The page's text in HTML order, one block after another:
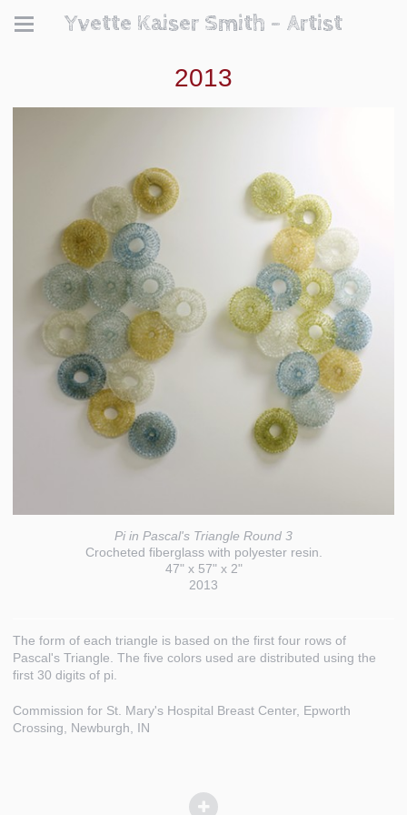
Yvette Kaiser Smith - Artist
2013
Pi in Pascal's Triangle Round 3
Crocheted fiberglass with polyester resin.
47" x 57" x 2"
2013
The form of each triangle is based on the first four rows of
Pascal's Triangle. The five colors used are distributed using the
first 30 digits of pi.
Commission for St. Mary's Hospital Breast Center, Epworth
Crossing, Newburgh, IN